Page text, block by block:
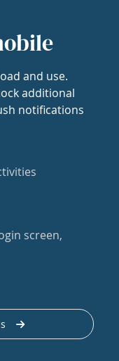
and use.
additional
notifications
screen,